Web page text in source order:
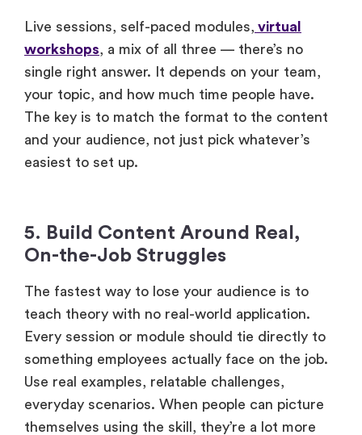
Live sessions, self-paced modules, virtual
workshops, a mix of all three — there’s no
single right answer. It depends on your team,
your topic, and how much time people have.
The key is to match the format to the content
and your audience, not just pick whatever’s
easiest to set up.
5. Build Content Around Real,
On-the-Job Struggles
The fastest way to lose your audience is to
teach theory with no real-world application.
Every session or module should tie directly to
something employees actually face on the job.
Use real examples, relatable challenges,
everyday scenarios. When people can picture
themselves using the skill, they’re a lot more